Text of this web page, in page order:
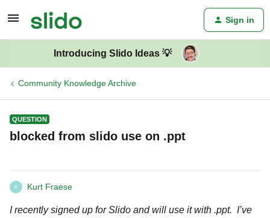
Sign in
Introducing Slido Ideas 💡
Community Knowledge Archive
QUESTION
blocked from slido use on .ppt
K Kurt Fraese
I recently signed up for Slido and will use it with .ppt. I’ve